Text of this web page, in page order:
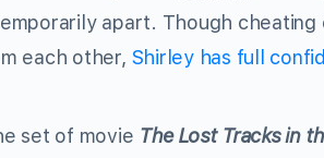
apart. Though
each other, Shirley has full
set of movie The Lost Tracks in